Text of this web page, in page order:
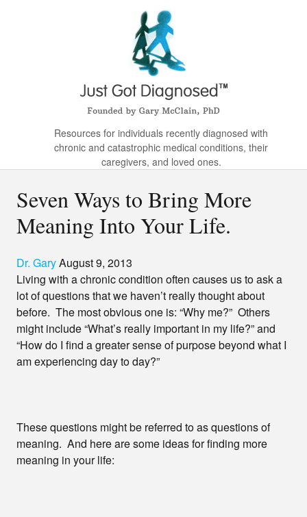
Resources for individuals recently diagnosed with
chronic and catastrophic medical conditions, their
caregivers, and loved ones.
Seven Ways to Bring More
Meaning Into Your Life.
Dr. GaryAugust 9, 2013
Living with a chronic condition often causes us to ask a
lot of questions that we haven’t really thought about
before. The most obvious one is: “Why me?” Others
might include “What’s really important in my life?” and
“How do I find a greater sense of purpose beyond what I
am experiencing day to day?”
These questions might be referred to as questions of
meaning. And here are some ideas for finding more
meaning in your life: